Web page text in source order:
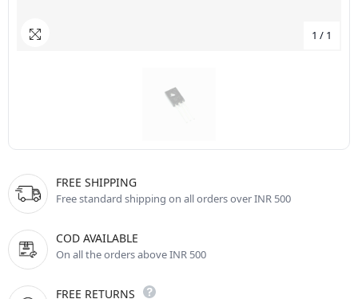
1 / 1
FREE SHIPPING
Free standard shipping on all orders over INR 500
COD AVAILABLE
On all the orders above INR 500
FREE RETURNS